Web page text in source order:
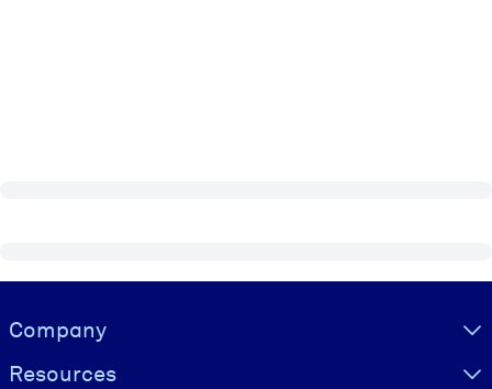
Visually hidden Text
Company
Resources